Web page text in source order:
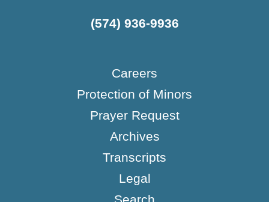
(574) 936-9936
Careers
Protection of Minors
Prayer Request
Archives
Transcripts
Legal